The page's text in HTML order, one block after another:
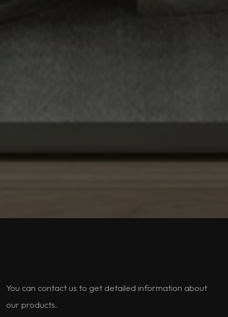
You can contact us to get detailed information about
our products.